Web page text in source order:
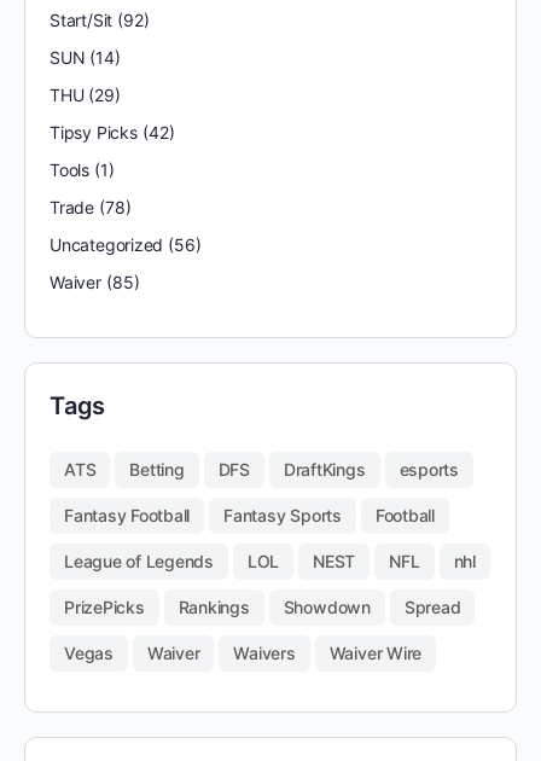
Start/Sit (92)
SUN (14)
THU(29)
Tipsy Picks(42)
Tools(1)
Trade(78)
Uncategorized (56)
Waiver(85)
Tags
ATS Betting DFS DraftKings esports
Fantasy Football Fantasy Sports Football
League of Legends LOL NEST NFL nhl
PrizePicks Rankings Showdown Spread
Vegas Waiver Waivers Waiver Wire